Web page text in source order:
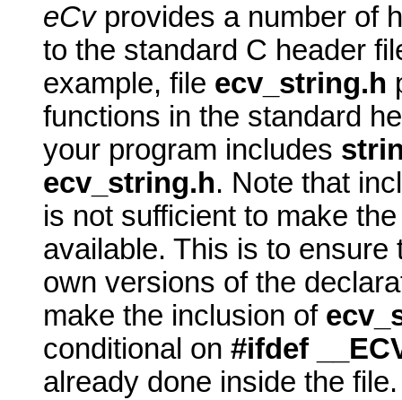
eCvprovides a number of
to the standard C header
example, file ecv_string.h
functions in the standard
your program includes
ecv_string.h. Note that
is not sufficient to make
available. This is to
own versions of the
make the inclusion of
conditional on #ifdef
already done inside the file.